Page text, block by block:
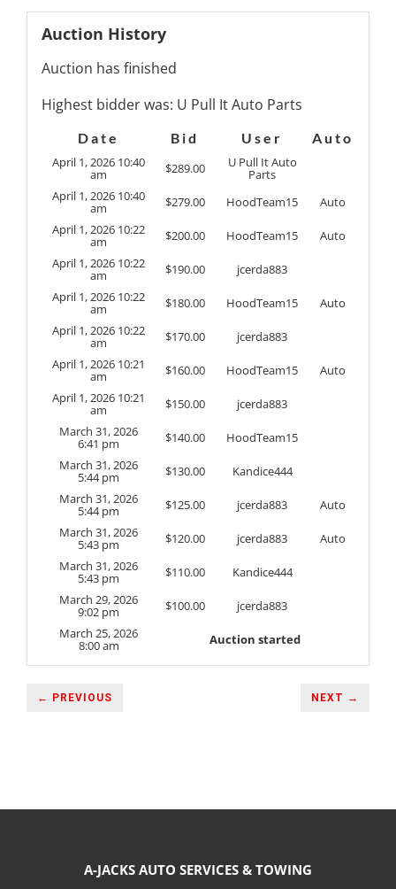
Auction History
Auction has finished
Highest bidder was: U Pull It Auto Parts
Date Bid User
Auto
April 1, 2026 10:40
am $289.00 U Pull It Auto
Parts
April 1, 2026 10:40
am $279.00 HoodTeam15
Auto
April 1, 2026 10:22
am $200.00 HoodTeam15
Auto
April 1, 2026 10:22
am $190.00
jcerda883
April 1, 2026 10:22
am $180.00 HoodTeam15
Auto
April 1, 2026 10:22
am $170.00
jcerda883
April 1, 2026 10:21
am $160.00 HoodTeam15
Auto
April 1, 2026 10:21
am $150.00
jcerda883
March 31, 2026
6:41 pm $140.00
HoodTeam15
March 31, 2026
5:44 pm $130.00
Kandice444
March 31, 2026
5:44 pm $125.00 jcerda883
Auto
March 31, 2026
5:43 pm $120.00 jcerda883
Auto
March 31, 2026
5:43 pm $110.00
Kandice444
March 29, 2026
9:02 pm $100.00
jcerda883
March 25, 2026
8:00 am Auction started
← PREVIOUS NEXT →
A-JACKS AUTO SERVICES & TOWING